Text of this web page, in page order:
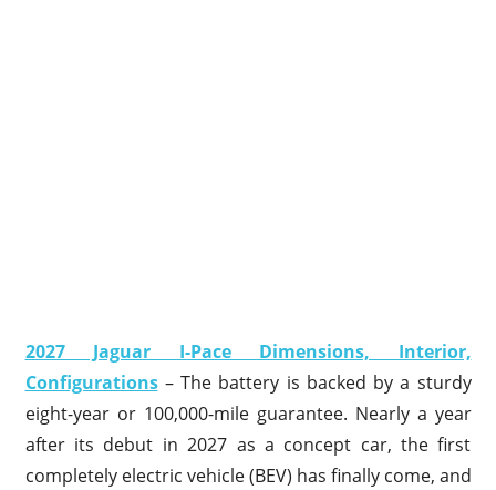
2027 Jaguar I-Pace Dimensions, Interior,
Configurations– The battery is backed by a sturdy
eight-year or 100,000-mile guarantee. Nearly a year
after its debut in 2027 as a concept car, the first
completely electric vehicle (BEV) has finally come, and